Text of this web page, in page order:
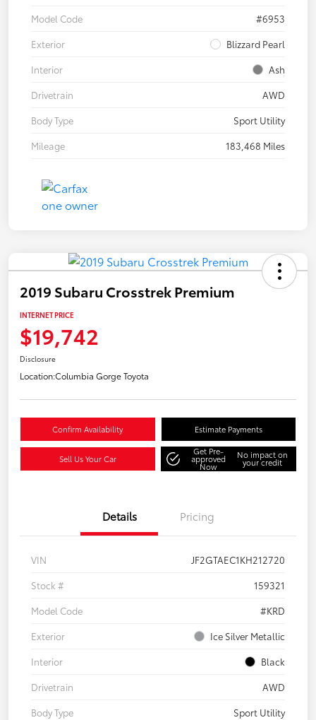
Model Code
#6953
Exterior
Blizzard Pearl
Interior
Ash
Drivetrain
AWD
Body Type
Sport Utility
Mileage
183,468 Miles
2019 Subaru Crosstrek Premium
INTERNET PRICE
$19,742
Disclosure
Location:Columbia Gorge Toyota
Confirm Availability Estimate Payments
Sell Us Your Car
Get Pre-
approved
Now
No impact on
your credit
Details Pricing
VIN
JF2GTAEC1KH212720
Stock #
159321
Model Code
#KRD
Exterior
Ice Silver Metallic
Interior
Black
Drivetrain
AWD
Body Type
Sport Utility